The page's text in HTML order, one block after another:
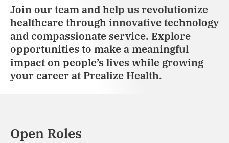
Join our team and help us revolutionize
healthcare through innovative technology
and compassionate service. Explore
opportunities to make a meaningful
impact on people’s lives while growing
your career at Prealize Health.
Open Roles